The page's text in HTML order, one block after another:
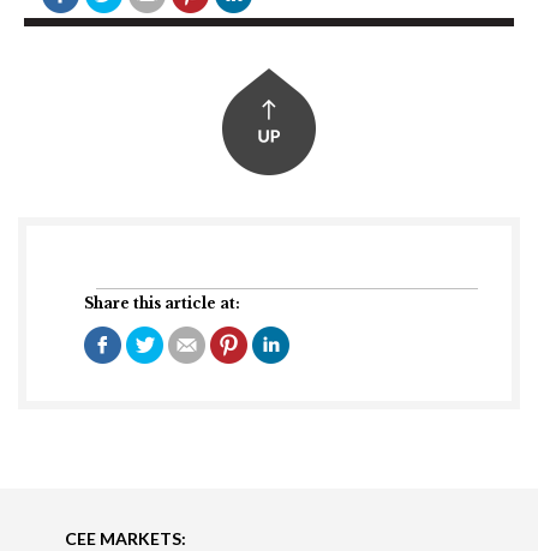
Share this article at:
CEE MARKETS: